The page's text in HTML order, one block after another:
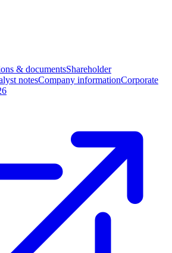
& documentsShareholder
notesCompany informationCorporate